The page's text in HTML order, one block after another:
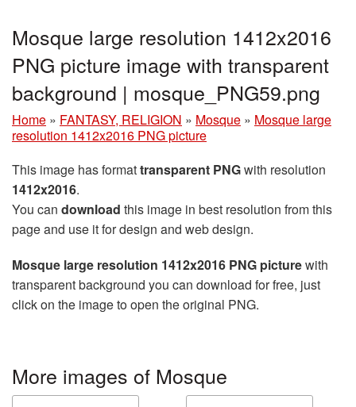
Mosque large resolution 1412x2016
PNG picture image with transparent
background | mosque_PNG59.png
Home » FANTASY, RELIGION » Mosque » Mosque large
resolution 1412x2016 PNG picture
This image has formattransparent PNGwith resolution
1412x2016.
You can download this image in best resolution from this
page and use it for design and web design.
Mosque large resolution 1412x2016 PNG picturewith
transparent background you can download for free, just
click on the image to open the original PNG.
More images of Mosque